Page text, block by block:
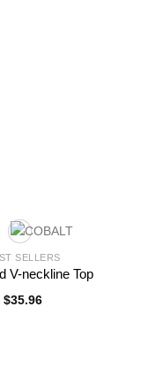
SELLERS
V-neckline Top
$35.96